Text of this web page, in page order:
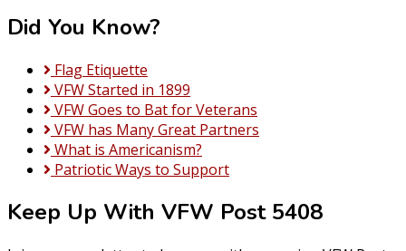
Did You Know?
Flag Etiquette
VFW Started in 1899
VFW Goes to Bat for Veterans
VFW has Many Great Partners
What is Americanism?
Patriotic Ways to Support
Keep Up With VFW Post 5408